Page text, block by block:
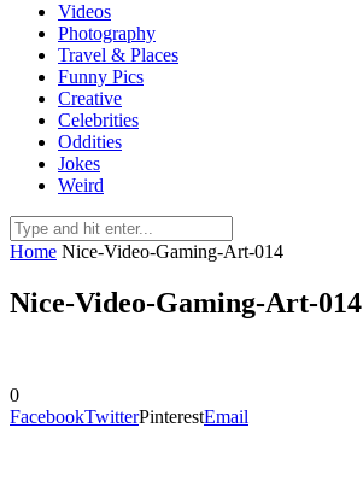
Videos
Photography
Travel & Places
Funny Pics
Creative
Celebrities
Oddities
Jokes
Weird
Home Nice-Video-Gaming-Art-014
Nice-Video-Gaming-Art-014
0
FacebookTwitterPinterestEmail